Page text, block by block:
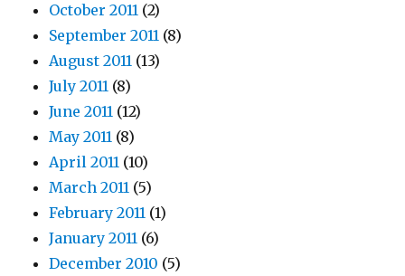
October 2011 (2)
September 2011 (8)
August 2011 (13)
July 2011 (8)
June 2011 (12)
May 2011 (8)
April 2011 (10)
March 2011 (5)
February 2011 (1)
January 2011 (6)
December 2010 (5)